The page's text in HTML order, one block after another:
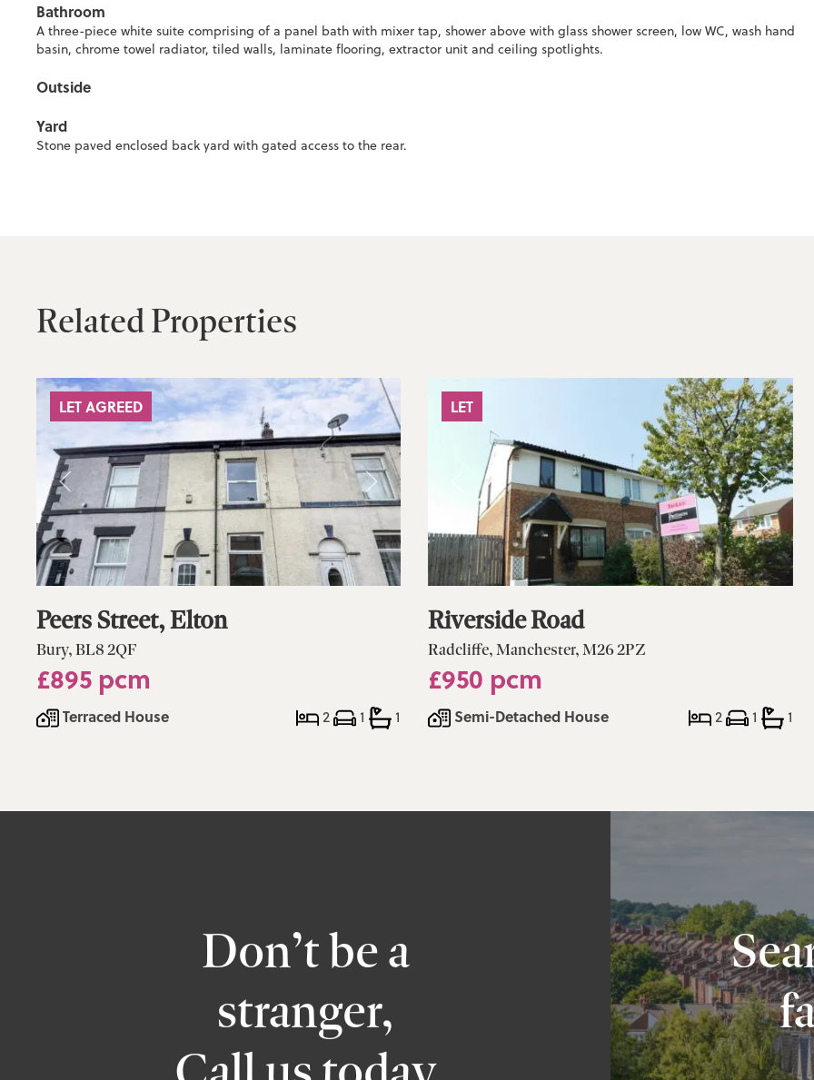
Bathroom
A three-piece white suite comprising of a panel bath with mixer tap, shower above with glass shower screen, low WC, wash hand
basin, chrome towel radiator, tiled walls, laminate flooring, extractor unit and ceiling spotlights.
Outside
Yard
Stone paved enclosed back yard with gated access to the rear.
Related Properties
LET AGREED
Peers Street, Elton
Bury, BL8 2QF
£895 pcm
Terraced House 2 1 1
LET
Riverside Road
Radcliffe, Manchester, M26 2PZ
£950 pcm
Semi-Detached House 2 1 1
Don’t be a
stranger,